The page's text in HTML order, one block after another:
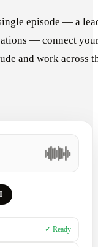
episode — a
— connect
and work across
✓ Ready